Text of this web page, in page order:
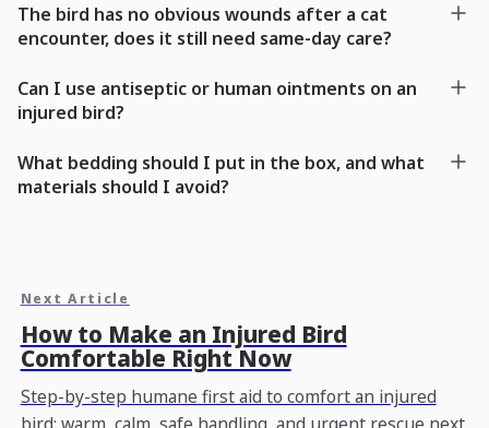
The bird has no obvious wounds after a cat
encounter, does it still need same-day care?
Can I use antiseptic or human ointments on an
injured bird?
What bedding should I put in the box, and what
materials should I avoid?
Next Article
How to Make an Injured Bird
Comfortable Right Now
Step-by-step humane first aid to comfort an injured